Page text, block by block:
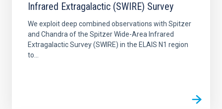
Infrared Extragalactic (SWIRE) Survey
We exploit deep combined observations with Spitzer
and Chandra of the Spitzer Wide-Area Infrared
Extragalactic Survey (SWIRE) in the ELAIS N1 region
to...